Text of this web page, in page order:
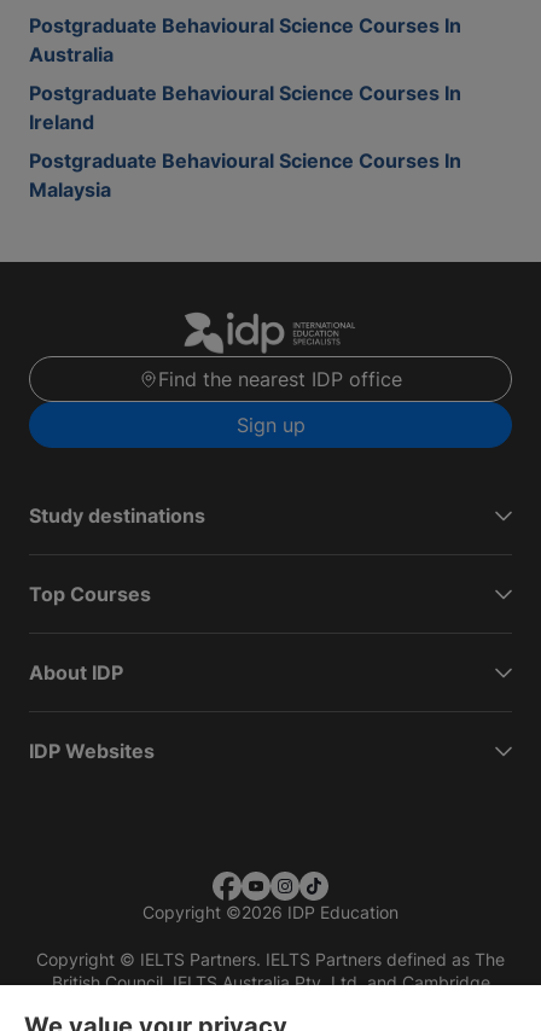
Postgraduate Behavioural Science Courses In
Australia
Postgraduate Behavioural Science Courses In
Ireland
Postgraduate Behavioural Science Courses In
Malaysia
Find the nearest IDP office
Sign up
Study destinations
Top Courses
About IDP
IDP Websites
Copyright ©2026 IDP Education
Copyright © IELTS Partners. IELTS Partners defined as The
British Council, IELTS Australia Pty. Ltd. and Cambridge